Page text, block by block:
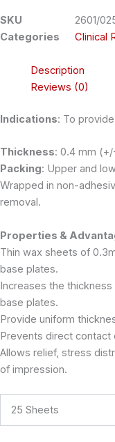
SKU
2601/
Categories
Clinical
Description
Reviews (0)
Indications: To
Thickness: 0.4 mm
Packing: Upper and
Wrapped in non-
removal.
Properties &
Thin wax sheets of
base plates.
Increases the
base plates.
Provide uniform
Prevents direct
Allows relief, stress
of impression.
25 Sheets